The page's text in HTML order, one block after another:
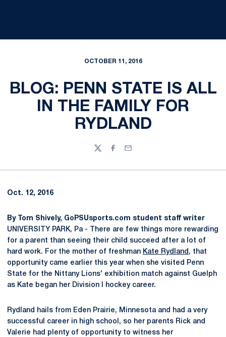
OCTOBER 11, 2016
BLOG: PENN STATE IS ALL
IN THE FAMILY FOR
RYDLAND
TwitterFacebook
Email
Oct. 12, 2016
By Tom Shively, GoPSUsports.com student staff writer
UNIVERSITY PARK, Pa - There are few things more rewarding
for a parent than seeing their child succeed after a lot of
hard work. For the mother of freshman Kate Rydland , that
opportunity came earlier this year when she visited Penn
State for the Nittany Lions' exhibition match against Guelph
as Kate began her Division I hockey career.
Rydland hails from Eden Prairie, Minnesota and had a very
successful career in high school, so her parents Rick and
Valerie had plenty of opportunity to witness her